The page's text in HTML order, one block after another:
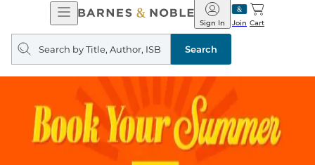
Open
Navigation
Barnes
&
Noble
Join
Sign In Cart
Search
query
Search